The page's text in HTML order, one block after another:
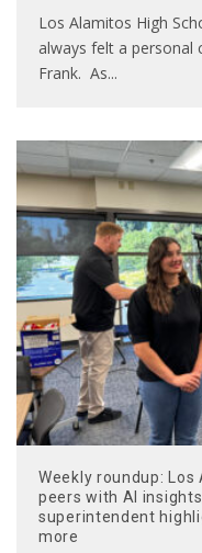
Los Alamitos High
always felt a
Frank. As...
Weekly roundup:
peers with AI
superintendent
more